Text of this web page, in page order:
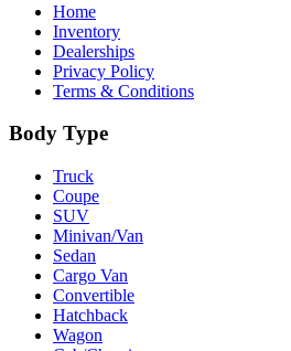
Home
Inventory
Dealerships
Privacy Policy
Terms & Conditions
Body Type
Truck
Coupe
SUV
Minivan/Van
Sedan
Cargo Van
Convertible
Hatchback
Wagon